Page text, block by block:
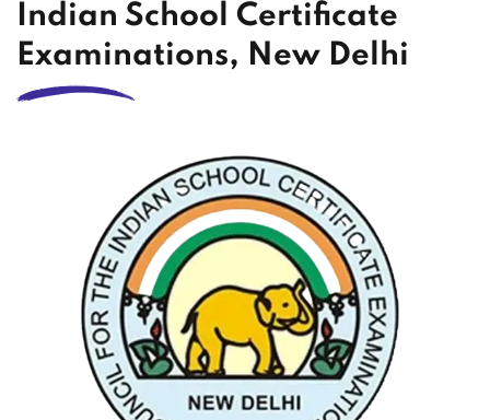
Indian School Certificate
Examinations, New Delhi